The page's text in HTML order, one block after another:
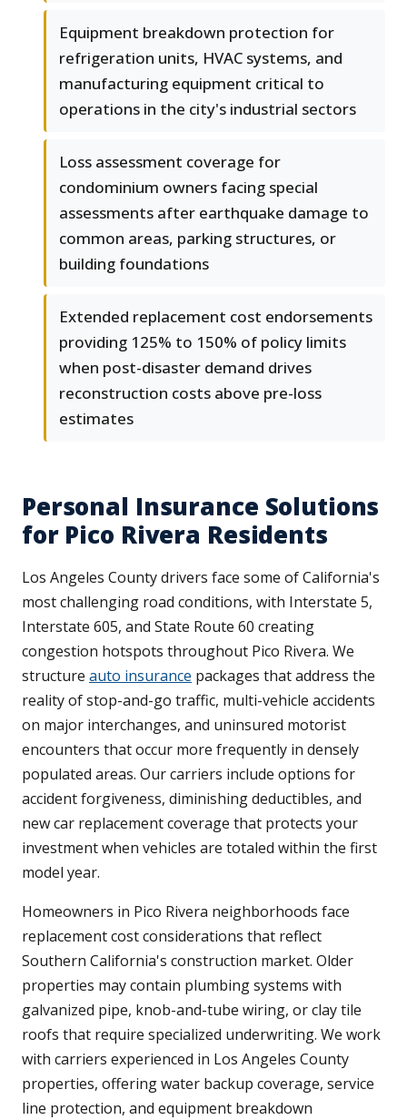
Equipment breakdown protection for
refrigeration units, HVAC systems, and
manufacturing equipment critical to
operations in the city's industrial sectors
Loss assessment coverage for
condominium owners facing special
assessments after earthquake damage to
common areas, parking structures, or
building foundations
Extended replacement cost endorsements
providing 125% to 150% of policy limits
when post-disaster demand drives
reconstruction costs above pre-loss
estimates
Personal Insurance Solutions
for Pico Rivera Residents
Los Angeles County drivers face some of California's
most challenging road conditions, with Interstate 5,
Interstate 605, and State Route 60 creating
congestion hotspots throughout Pico Rivera. We
structure auto insurance packages that address the
reality of stop-and-go traffic, multi-vehicle accidents
on major interchanges, and uninsured motorist
encounters that occur more frequently in densely
populated areas. Our carriers include options for
accident forgiveness, diminishing deductibles, and
new car replacement coverage that protects your
investment when vehicles are totaled within the first
model year.
Homeowners in Pico Rivera neighborhoods face
replacement cost considerations that reflect
Southern California's construction market. Older
properties may contain plumbing systems with
galvanized pipe, knob-and-tube wiring, or clay tile
roofs that require specialized underwriting. We work
with carriers experienced in Los Angeles County
properties, offering water backup coverage, service
line protection, and equipment breakdown